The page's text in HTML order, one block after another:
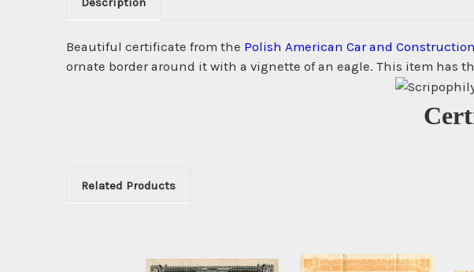
Beautiful certificate from the Polish American Car and
ornate border around it with a vignette of an eagle. This item has
Related Products